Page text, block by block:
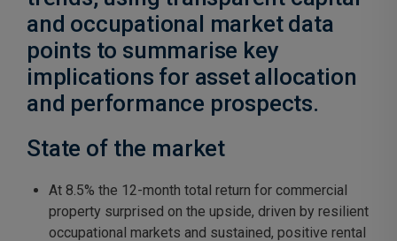
and occupational market data
points to summarise key
implications for asset allocation
and performance prospects.
State of the market
At 8.5% the 12-month total return for commercial
property surprised on the upside, driven by resilient
occupational markets and sustained, positive rental